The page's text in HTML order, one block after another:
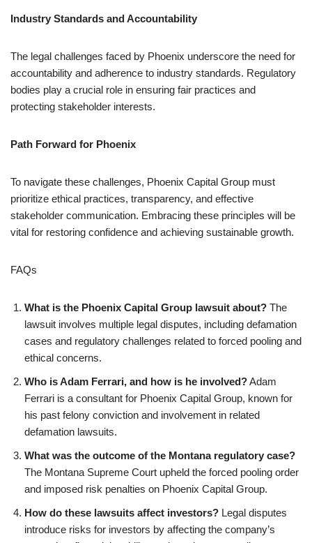
Industry Standards and Accountability
The legal challenges faced by Phoenix underscore the need for
accountability and adherence to industry standards. Regulatory
bodies play a crucial role in ensuring fair practices and
protecting stakeholder interests.
Path Forward for Phoenix
To navigate these challenges, Phoenix Capital Group must
prioritize ethical practices, transparency, and effective
stakeholder communication. Embracing these principles will be
vital for restoring confidence and achieving sustainable growth.
FAQs
What is the Phoenix Capital Group lawsuit about? The
lawsuit involves multiple legal disputes, including defamation
cases and regulatory challenges related to forced pooling and
ethical concerns.
Who is Adam Ferrari, and how is he involved?Adam
Ferrari is a consultant for Phoenix Capital Group, known for
his past felony conviction and involvement in related
defamation lawsuits.
What was the outcome of the Montana regulatory case?
The Montana Supreme Court upheld the forced pooling order
and imposed risk penalties on Phoenix Capital Group.
How do these lawsuits affect investors? Legal disputes
introduce risks for investors by affecting the company’s